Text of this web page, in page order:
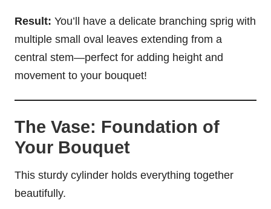
Result: You’ll have a delicate branching sprig with
multiple small oval leaves extending from a
central stem—perfect for adding height and
movement to your bouquet!
The Vase: Foundation of
Your Bouquet
This sturdy cylinder holds everything together
beautifully.